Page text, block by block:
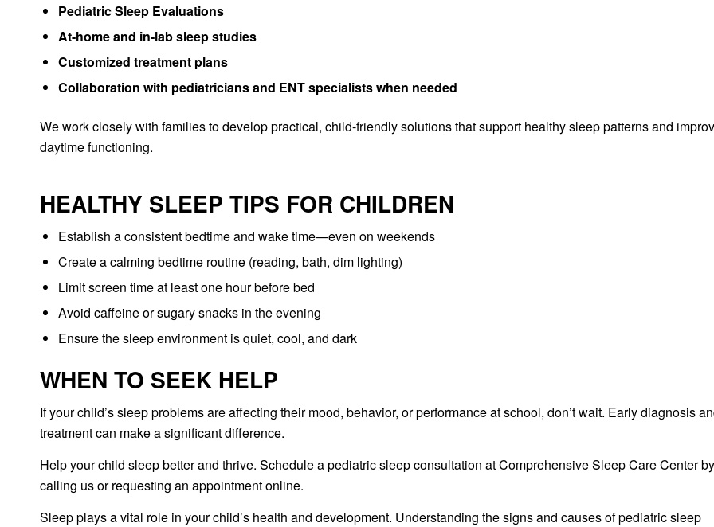
Pediatric Sleep Evaluations
At-home and in-lab sleep studies
Customized treatment plans
Collaboration with pediatricians and ENT specialists when needed
We work closely with families to develop practical, child-friendly solutions that support healthy sleep patterns and
daytime functioning.
HEALTHY SLEEP TIPS FOR CHILDREN
Establish a consistent bedtime and wake time—even on weekends
Create a calming bedtime routine (reading, bath, dim lighting)
Limit screen time at least one hour before bed
Avoid caffeine or sugary snacks in the evening
Ensure the sleep environment is quiet, cool, and dark
WHEN TO SEEK HELP
If your child’s sleep problems are affecting their mood, behavior, or performance at school, don’t wait. Early diagnosis
treatment can make a significant difference.
Help your child sleep better and thrive. Schedule a pediatric sleep consultation at Comprehensive Sleep Care Center by
calling us or requesting an appointment online.
Sleep plays a vital role in your child’s health and development. Understanding the signs and causes of pediatric sleep